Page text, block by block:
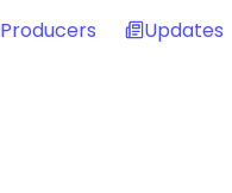
Producers Updates